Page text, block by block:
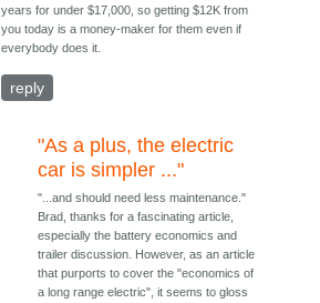
years for under $17,000, so getting $12K from
you today is a money-maker for them even if
everybody does it.
reply
"As a plus, the electric
car is simpler ..."
"...and should need less maintenance."
Brad, thanks for a fascinating article,
especially the battery economics and
trailer discussion. However, as an article
that purports to cover the "economics of
a long range electric", it seems to gloss